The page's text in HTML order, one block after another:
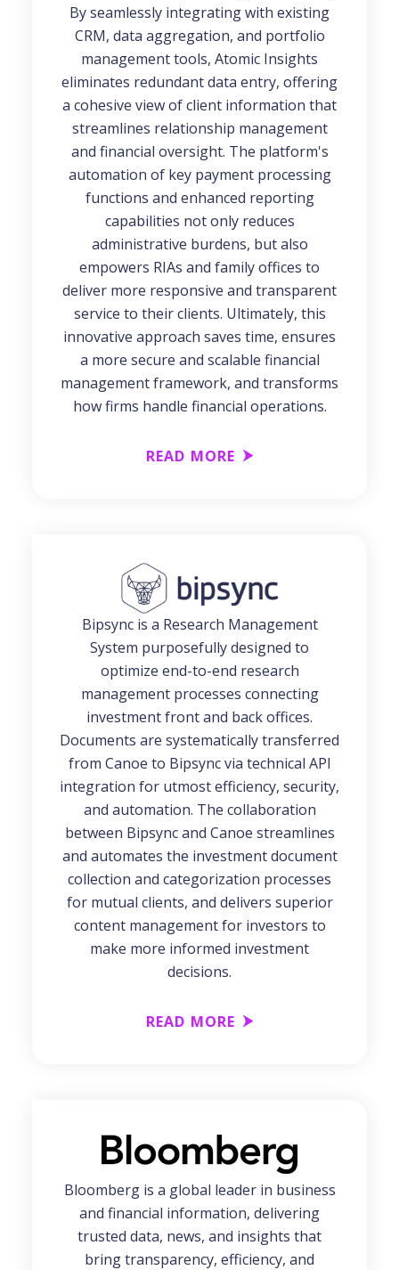
By seamlessly integrating with existing
CRM, data aggregation, and portfolio
management tools, Atomic Insights
eliminates redundant data entry, offering
a cohesive view of client information that
streamlines relationship management
and financial oversight. The platform's
automation of key payment processing
functions and enhanced reporting
capabilities not only reduces
administrative burdens, but also
empowers RIAs and family offices to
deliver more responsive and transparent
service to their clients. Ultimately, this
innovative approach saves time, ensures
a more secure and scalable financial
management framework, and transforms
how firms handle financial operations.
READ MORE
Bipsync is a Research Management
System purposefully designed to
optimize end-to-end research
management processes connecting
investment front and back offices.
Documents are systematically transferred
from Canoe to Bipsync via technical API
integration for utmost efficiency, security,
and automation. The collaboration
between Bipsync and Canoe streamlines
and automates the investment document
collection and categorization processes
for mutual clients, and delivers superior
content management for investors to
make more informed investment
decisions.
READ MORE
Bloomberg is a global leader in business
and financial information, delivering
trusted data, news, and insights that
bring transparency, efficiency, and